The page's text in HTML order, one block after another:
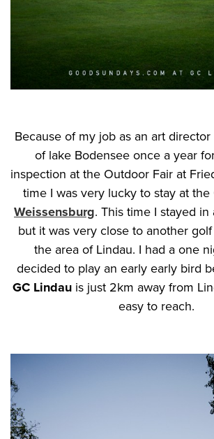
Because of my job as an art
of lake Bodensee once a year
inspection at the Outdoor Fair at
time I was very lucky to stay at the
Weissensburg. This time I stayed
but it was very close to another
the area of Lindau. I had a one
decided to play an early early bird
GC Lindau is just 2km away from
easy to reach.